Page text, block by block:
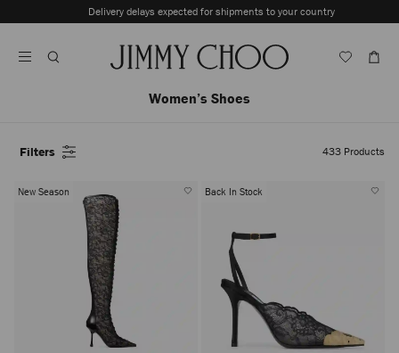
To
Delivery delays expected for shipments to your country
Autoplay
Women’s Shoes
Filters 433 Products
New Season Back In Stock